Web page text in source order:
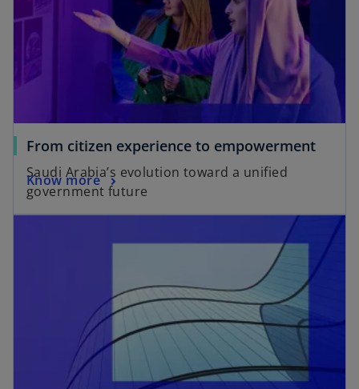
From citizen experience to empowerment
Saudi Arabia’s evolution toward a unified
government future
Know more